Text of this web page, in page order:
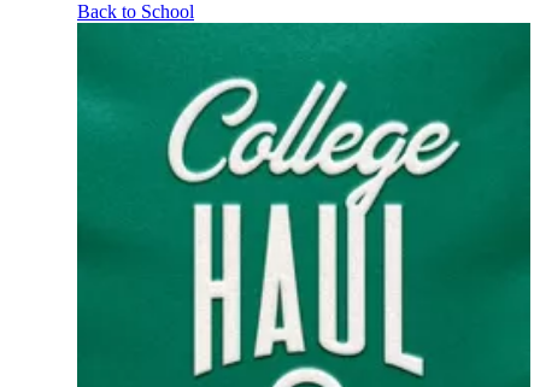
Back to School